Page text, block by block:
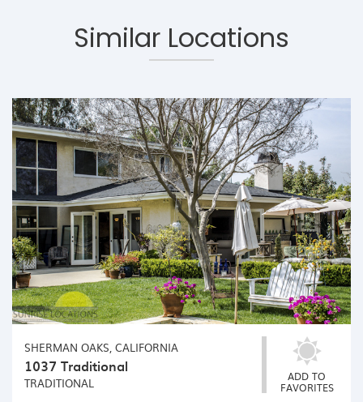
Similar Locations
SHERMAN OAKS, CALIFORNIA
1037 Traditional
TRADITIONAL ADD TO
FAVORITES